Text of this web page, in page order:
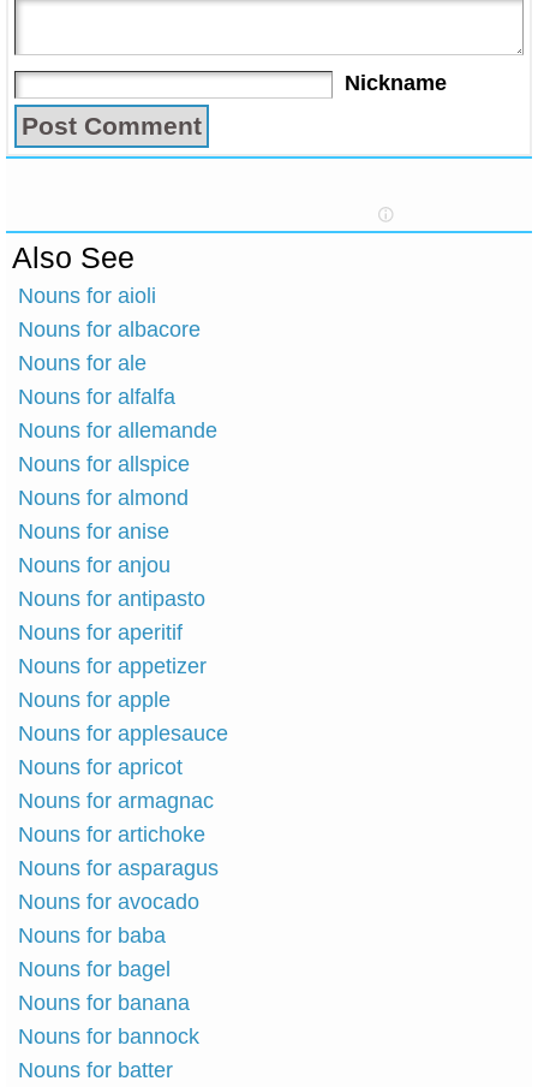
Nickname
Also See
Nouns for aioli
Nouns for albacore
Nouns for ale
Nouns for alfalfa
Nouns for allemande
Nouns for allspice
Nouns for almond
Nouns for anise
Nouns for anjou
Nouns for antipasto
Nouns for aperitif
Nouns for appetizer
Nouns for apple
Nouns for applesauce
Nouns for apricot
Nouns for armagnac
Nouns for artichoke
Nouns for asparagus
Nouns for avocado
Nouns for baba
Nouns for bagel
Nouns for banana
Nouns for bannock
Nouns for batter